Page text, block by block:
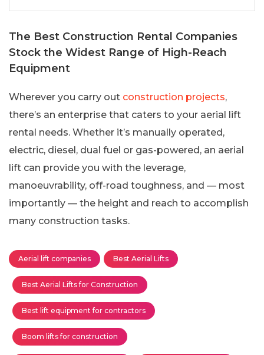
The Best Construction Rental Companies
Stock the Widest Range of High-Reach
Equipment
Wherever you carry out construction projects,
there’s an enterprise that caters to your aerial lift
rental needs. Whether it’s manually operated,
electric, diesel, dual fuel or gas-powered, an aerial
lift can provide you with the leverage,
manoeuvrability, off-road toughness, and — most
importantly — the height and reach to accomplish
many construction tasks.
Aerial lift companies Best Aerial Lifts
Best Aerial Lifts for Construction
Best lift equipment for contractors
Boom lifts for construction